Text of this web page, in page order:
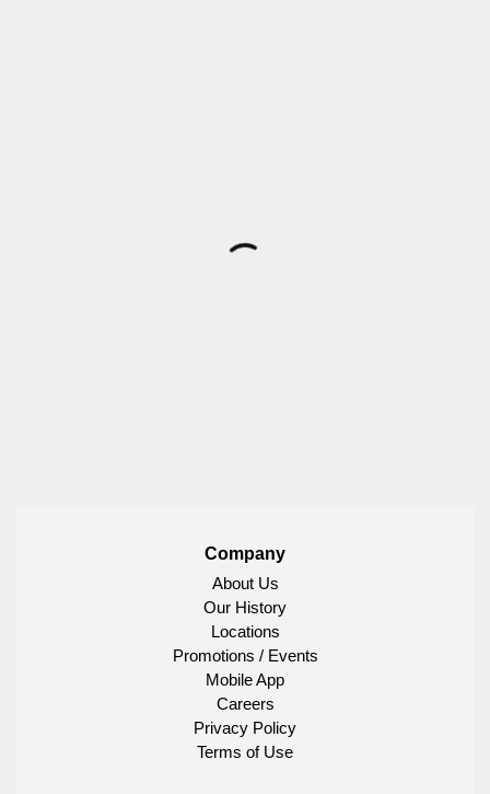
Company
About Us
Our History
Locations
Promotions / Events
Mobile App
Careers
Privacy Policy
Terms of Use